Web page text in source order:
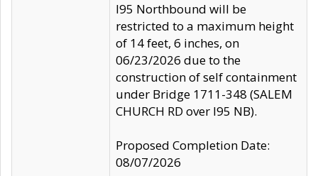
I95 Northbound will be
restricted to a maximum height
of 14 feet, 6 inches, on
06/23/2026 due to the
construction of self containment
under Bridge 1711-348 (SALEM
CHURCH RD over I95 NB).
Proposed Completion Date:
08/07/2026